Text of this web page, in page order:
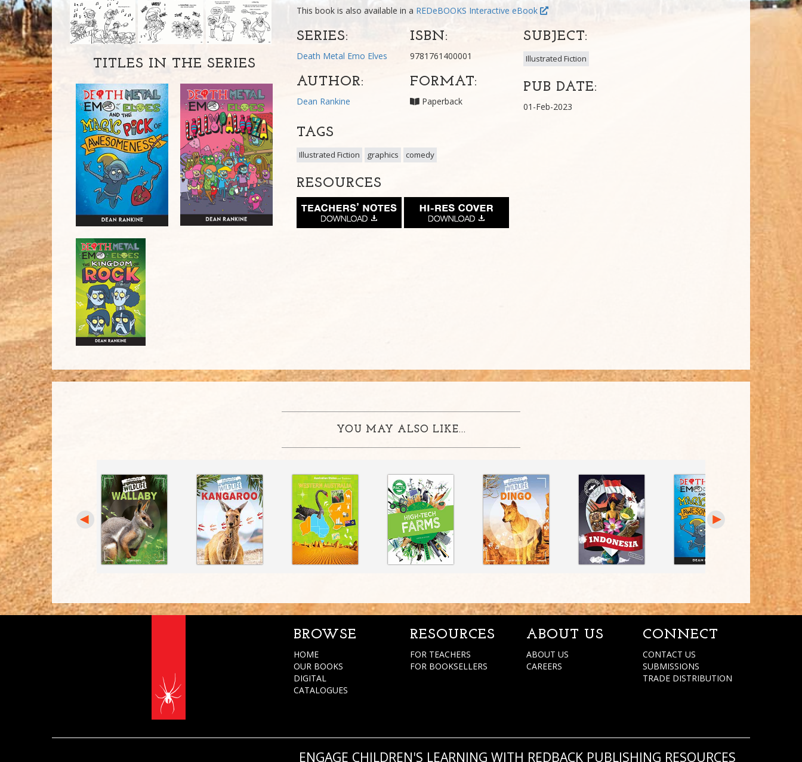
TITLES IN THE SERIES
This book is also available in a REDeBOOKS Interactive eBook
SERIES:
Death Metal Emo Elves
AUTHOR:
Dean Rankine
ISBN:
9781761400001
FORMAT:
Paperback
SUBJECT:
Illustrated Fiction
PUB DATE:
01-Feb-2023
TAGS
Illustrated Fiction graphics comedy
RESOURCES
YOU MAY ALSO LIKE...
BROWSE
HOME
OUR BOOKS
DIGITAL
CATALOGUES
RESOURCES
FOR TEACHERS
FOR BOOKSELLERS
ABOUT US
ABOUT US
CAREERS
CONNECT
CONTACT US
SUBMISSIONS
TRADE DISTRIBUTION
ENGAGE CHILDREN'S LEARNING WITH REDBACK PUBLISHING RESOURCES